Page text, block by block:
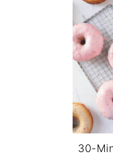
30-